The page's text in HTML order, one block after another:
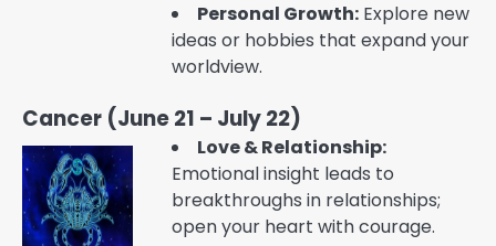
Personal Growth: Explore new
ideas or hobbies that expand your
worldview.
Cancer (June 21 – July 22)
Love & Relationship:
Emotional insight leads to
breakthroughs in relationships;
open your heart with courage.